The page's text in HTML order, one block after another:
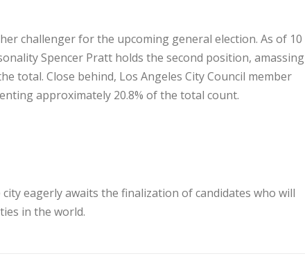
challenger for the upcoming general election. As of 10
Spencer Pratt holds the second position, amassing
total. Close behind, Los Angeles City Council member
approximately 20.8% of the total count.
eagerly awaits the finalization of candidates who will
in the world.